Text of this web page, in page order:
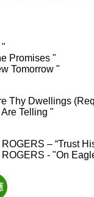
Promises "
Tomorrow "
Thy Dwellings
Telling "
– “Trust
- "On